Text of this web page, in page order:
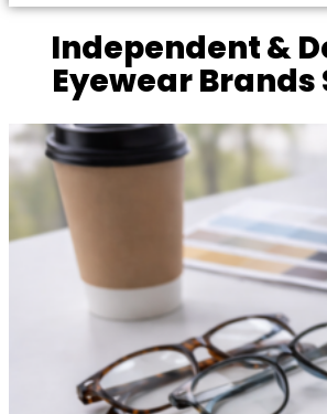
Independent &
Eyewear Brands